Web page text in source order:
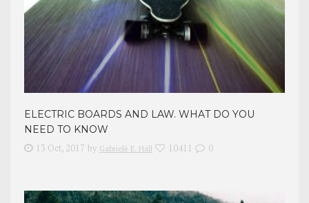
ELECTRIC BOARDS AND LAW. WHAT DO YOU
NEED TO KNOW
13 Oct, 2017 by Gabrielė E. Hall 10411 0